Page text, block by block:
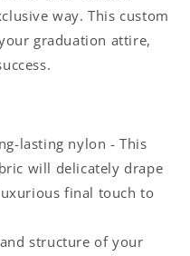
way. This custom
graduation attire,
lasting nylon - This
will delicately drape
final touch to
structure of your